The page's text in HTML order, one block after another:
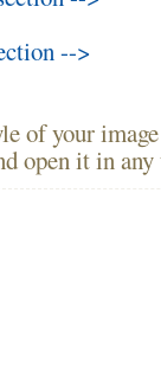
-->
of your
open it in